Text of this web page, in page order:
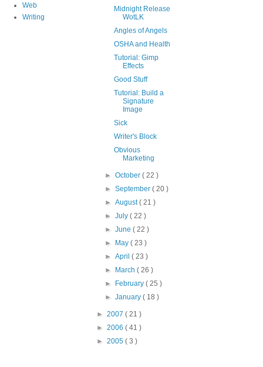
Web
Writing
Midnight Release
WotLK
Angles of Angels
OSHA and Health
Tutorial: Gimp
Effects
Good Stuff
Tutorial: Build a
Signature
Image
Sick
Writer's Block
Obvious
Marketing
►October( 22 )
►September( 20 )
►August( 21 )
►July( 22 )
►June( 22 )
► May( 23 )
►April( 23 )
► March( 26 )
► February( 25 )
►January( 18 )
► 2007 ( 21 )
► 2006 ( 41 )
► 2005 ( 3 )